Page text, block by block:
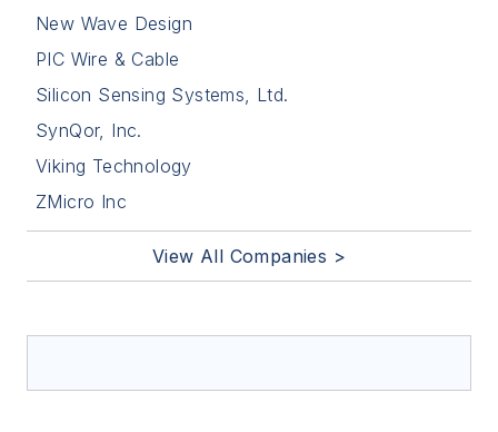
New Wave Design
PIC Wire & Cable
Silicon Sensing Systems, Ltd.
SynQor, Inc.
Viking Technology
ZMicro Inc
View All Companies >